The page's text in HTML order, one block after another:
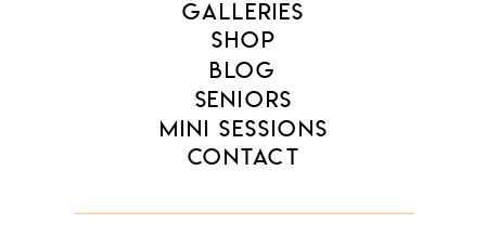
BLOG
CONTACT
SENIORS
MINI SESSIONS
SHOP
GALLERIES